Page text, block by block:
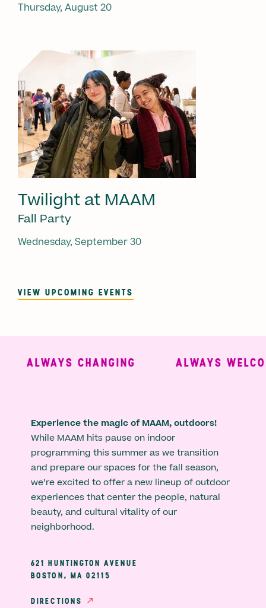
Thursday, August 20
Twilight at MAAM
Fall Party
Wednesday, September 30
VIEW UPCOMING EVENTS
ALWAYS CHANGING ALWAYS
Experience the magic of MAAM, outdoors!
While MAAM hits pause on indoor
programming this summer as we transition
and prepare our spaces for the fall season,
we’re excited to offer a new lineup of outdoor
experiences that center the people, natural
beauty, and cultural vitality of our
neighborhood.
621 HUNTINGTON AVENUE
BOSTON, MA 02115
DIRECTIONS